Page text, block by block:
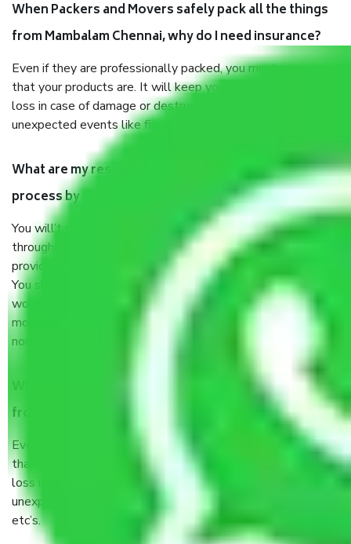
When Packers and Movers safely pack all the things
from Mambalam Chennai, why do I need insurance?
Even if they are professionally packed, you must ensure
that your products are. It will keep you safe from monetary
loss in case of damage or destruction while moving due to
unexpected events like fire, accidents, sabotage, riots, etc.
What are my responsibilities during the moving
process by the Moving company Mambalam Chennai?
You will’t not need to worry much about anything
throughout the moving process. But you will be required to
provide some documents and other items for some things.
You should talk to our field officer about this in detail, we
would suggest. It depends on the number of objects
moved and how long it takes to pack and load them. But
normally, it takes about three times as long.
When Packers and Movers safely pack all the things
from Mambalam Chennai, why do I need insurance?
Even if they are professionally packed, you must ensure
that your products are. It will keep you safe from monetary
loss in case of damage or destruction while moving due to
unexpected events like fire, accidents, sabotage, riots,
etc’s.